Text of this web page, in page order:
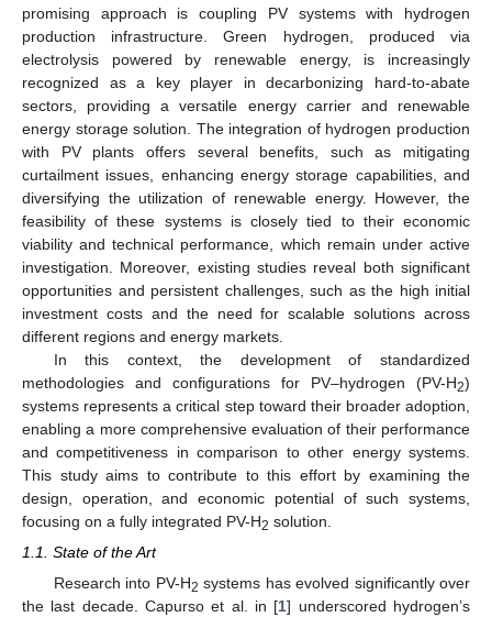
promising approach is coupling PV systems with hydrogen
production infrastructure. Green hydrogen, produced via
electrolysis powered by renewable energy, is increasingly
recognized as a key player in decarbonizing hard-to-abate
sectors, providing a versatile energy carrier and renewable
energy storage solution. The integration of hydrogen production
with PV plants offers several benefits, such as mitigating
curtailment issues, enhancing energy storage capabilities, and
diversifying the utilization of renewable energy. However, the
feasibility of these systems is closely tied to their economic
viability and technical performance, which remain under active
investigation. Moreover, existing studies reveal both significant
opportunities and persistent challenges, such as the high initial
investment costs and the need for scalable solutions across
different regions and energy markets.
In this context, the development of standardized
methodologies and configurations for PV–hydrogen (PV-H2)
systems represents a critical step toward their broader adoption,
enabling a more comprehensive evaluation of their performance
and competitiveness in comparison to other energy systems.
This study aims to contribute to this effort by examining the
design, operation, and economic potential of such systems,
focusing on a fully integrated PV-H2 solution.
1.1. State of the Art
Research into PV-H2 systems has evolved significantly over
the last decade. Capurso et al. in [1] underscored hydrogen’s